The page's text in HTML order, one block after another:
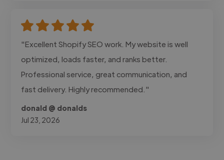
"Excellent Shopify SEO work. My website is well
optimized, loads faster, and ranks better.
Professional service, great communication, and
fast delivery. Highly recommended."
donald @ donalds
Jul 23, 2026